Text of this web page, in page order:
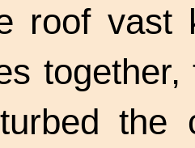
roof vast
the